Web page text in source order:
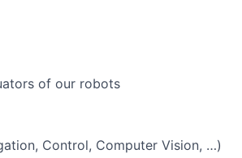
of our robots
Control, Computer Vision, …)